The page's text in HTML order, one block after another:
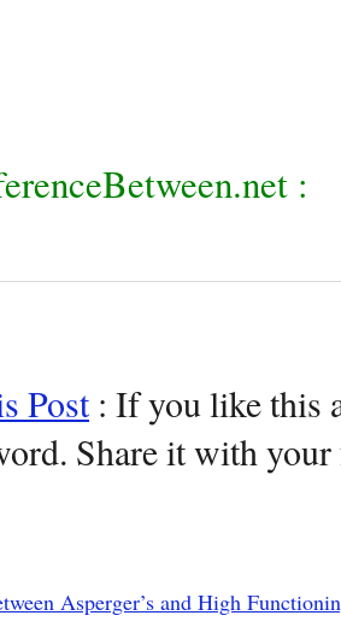
:
Post: If you like this
Share it with
Asperger’s and High